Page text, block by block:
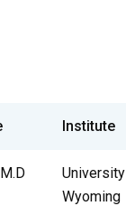
Institute
Wyoming